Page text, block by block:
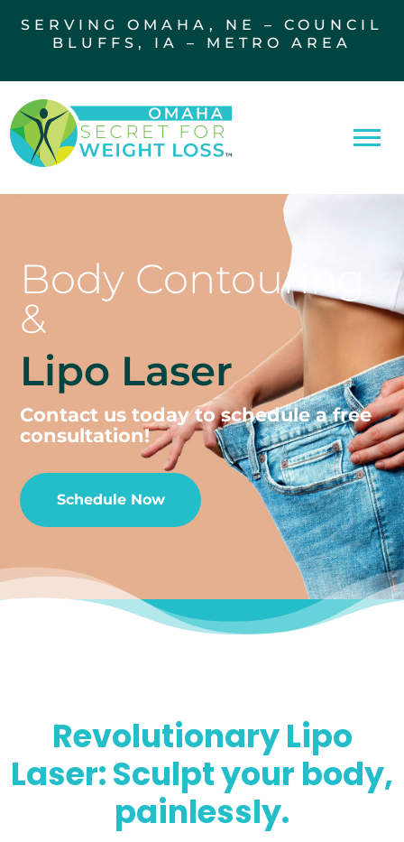
SERVING OMAHA, NE – COUNCIL
BLUFFS, IA – METRO AREA
Body Contouring
&
Lipo Laser
Contact us today to schedule a free
consultation!
Schedule Now
Revolutionary Lipo
Laser: Sculpt your body,
painlessly.